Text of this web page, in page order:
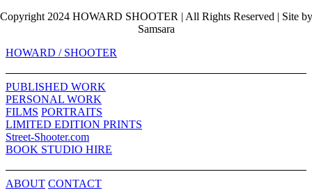
Copyright 2024 HOWARD SHOOTER | All Rights Reserved | Site by
Samsara
Toggle
Bar
Area
HOWARD / SHOOTER
PUBLISHED WORK
PERSONAL WORK
FILMS PORTRAITS
LIMITED EDITION PRINTS
Street-Shooter.com
BOOK STUDIO HIRE
ABOUT CONTACT